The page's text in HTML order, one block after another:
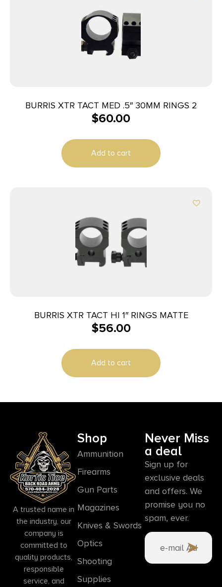
BURRIS XTR TACT MED .5″ 30MM RINGS 2
$60.00
Add to cart
BURRIS XTR TACT HI 1″ RINGS MATTE
$56.00
Add to cart
A trusted name in
the industry, our
company is
committed to
quality products,
responsible
service, and
Shop
Ammunition
Firearms
Gun Parts
Magazines
Knives & Swords
Optics
Shooting
Supplies
Never Miss
a deal
Sign up for
exclusive deals
and offers. We
promise you no
spam, ever.